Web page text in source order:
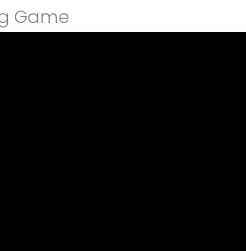
Game